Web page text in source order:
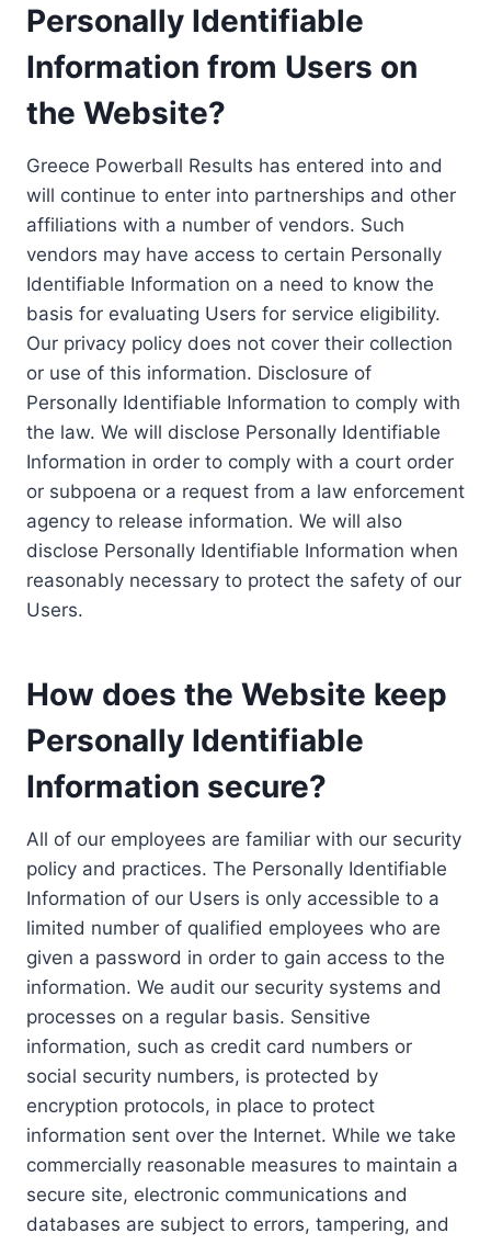
Personally Identifiable
Information from Users on
the Website?
Greece Powerball Results has entered into and
will continue to enter into partnerships and other
affiliations with a number of vendors. Such
vendors may have access to certain Personally
Identifiable Information on a need to know the
basis for evaluating Users for service eligibility.
Our privacy policy does not cover their collection
or use of this information. Disclosure of
Personally Identifiable Information to comply with
the law. We will disclose Personally Identifiable
Information in order to comply with a court order
or subpoena or a request from a law enforcement
agency to release information. We will also
disclose Personally Identifiable Information when
reasonably necessary to protect the safety of our
Users.
How does the Website keep
Personally Identifiable
Information secure?
All of our employees are familiar with our security
policy and practices. The Personally Identifiable
Information of our Users is only accessible to a
limited number of qualified employees who are
given a password in order to gain access to the
information. We audit our security systems and
processes on a regular basis. Sensitive
information, such as credit card numbers or
social security numbers, is protected by
encryption protocols, in place to protect
information sent over the Internet. While we take
commercially reasonable measures to maintain a
secure site, electronic communications and
databases are subject to errors, tampering, and